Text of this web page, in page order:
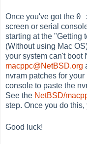
Once you've got the 0
screen or serial
starting at the "Getting
(Without using Mac
your system can't boot
macppc@NetBSD.org
nvram patches for
console to paste the
See the NetBSD/
step. Once you do
Good luck!